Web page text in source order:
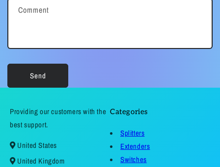
Comment
Send
Providing our customers with the
best support.
United States
United Kingdom
Categories
Splitters
Extenders
Switches